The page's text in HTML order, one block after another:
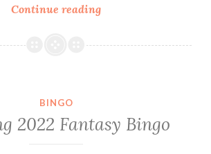
Continue readingPlanning
Fantasy
BINGO
2022 Fantasy Bingo